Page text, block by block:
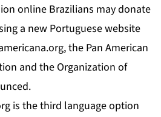
online Brazilians may donate
a new Portuguese website
, the Pan American
and the Organization of
is the third language option